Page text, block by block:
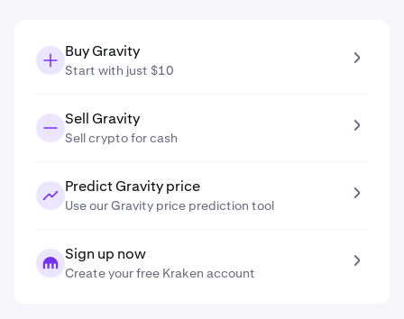
Buy Gravity
Start with just $10
Sell Gravity
Sell crypto for cash
Predict Gravity price
Use our Gravity price prediction tool
Sign up now
Create your free Kraken account